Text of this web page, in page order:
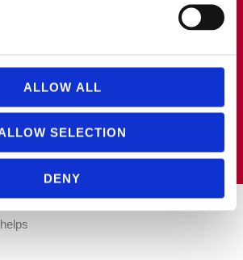
ALLOW ALL
SELECTION
DENY
Transfer Pricing at WTS Cyprus,
groups on transfer pricing and
holder, with practical experience in
projects, tax audits and international